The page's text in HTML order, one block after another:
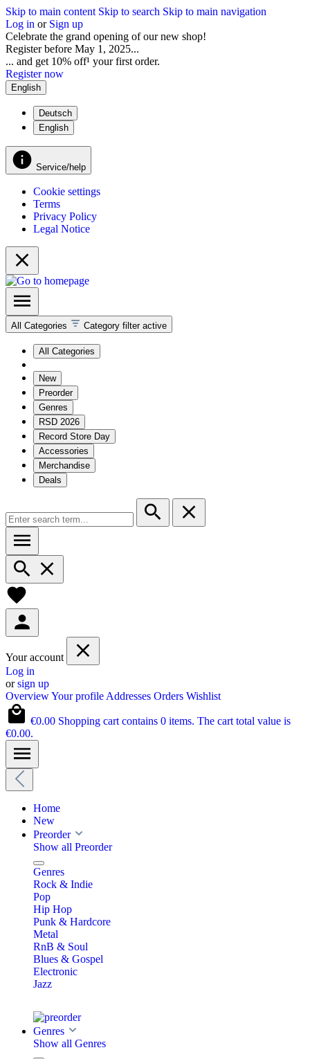
Skip to main content Skip to search Skip to main navigation
Log in or Sign up
Celebrate the grand opening of our new shop!
Register before May 1, 2025...
... and get 10% off¹ your first order.
Register now
English
Deutsch
English
Service/help
Cookie settings
Terms
Privacy Policy
Legal Notice
All Categories Category filter active
All Categories
New
Preorder
Genres
RSD 2026
Record Store Day
Accessories
Merchandise
Deals
Your account
Log in
orsign up
OverviewYour profile Addresses Orders Wishlist
€0.00 Shopping cart contains 0 items. The cart total value is
€0.00.
Home
New
Preorder
Show all Preorder
Genres
Rock & Indie
Pop
Hip Hop
Punk & Hardcore
Metal
RnB & Soul
Blues & Gospel
Electronic
Jazz
Genres
Show all Genres